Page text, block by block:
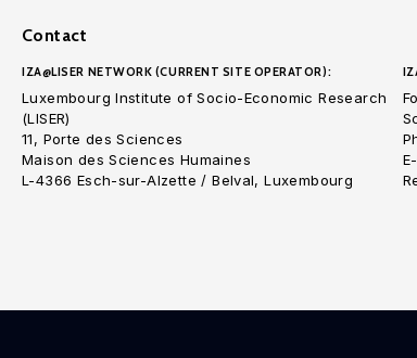
Contact
IZA@LISER NETWORK (CURRENT SITE OPERATOR):
Luxembourg Institute of Socio-Economic Research
(LISER)
11, Porte des Sciences
Maison des Sciences Humaines
L-4366 Esch-sur-Alzette / Belval, Luxembourg